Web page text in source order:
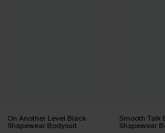
On Another Level Black
Shapewear Bodysuit
Smooth Talk
Shapewear